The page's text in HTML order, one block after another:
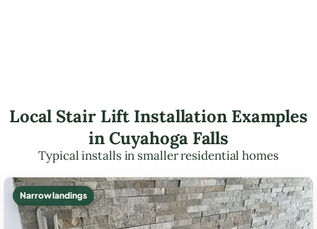
Local Stair Lift Installation Examples
in Cuyahoga Falls
Typical installs in smaller residential homes
Narrow landings